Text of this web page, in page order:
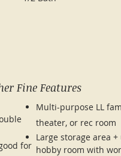
Fine Features
for
Multi-purpose LL
theater, or rec room
Large storage area
hobby room with